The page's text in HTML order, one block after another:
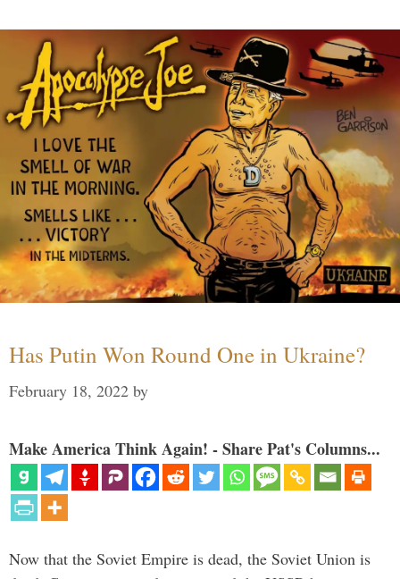
Has Putin Won Round One in Ukraine?
February 18, 2022 by
Make America Think Again! - Share Pat's Columns...
Now that the Soviet Empire is dead, the Soviet Union is